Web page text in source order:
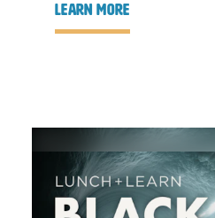
learn more